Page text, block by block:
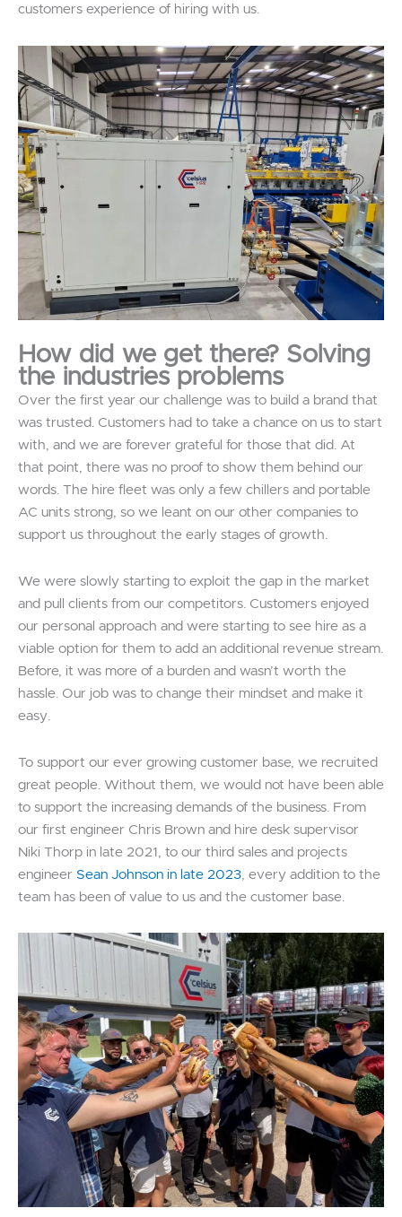
customers experience of hiring with us.
How did we get there? Solving
the industries problems
Over the first year our challenge was to build a brand that
was trusted. Customers had to take a chance on us to start
with, and we are forever grateful for those that did. At
that point, there was no proof to show them behind our
words. The hire fleet was only a few chillers and portable
AC units strong, so we leant on our other companies to
support us throughout the early stages of growth.
We were slowly starting to exploit the gap in the market
and pull clients from our competitors. Customers enjoyed
our personal approach and were starting to see hire as a
viable option for them to add an additional revenue stream.
Before, it was more of a burden and wasn’t worth the
hassle. Our job was to change their mindset and make it
easy.
To support our ever growing customer base, we recruited
great people. Without them, we would not have been able
to support the increasing demands of the business. From
our first engineer Chris Brown and hire desk supervisor
Niki Thorp in late 2021, to our third sales and projects
engineer Sean Johnson in late 2023 , every addition to the
team has been of value to us and the customer base.